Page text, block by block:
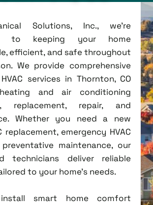
Solutions, Inc., we're
to keeping your home
efficient, and safe throughout
We provide comprehensive
services in Thornton, CO
and air conditioning
replacement, repair, and
Whether you need a new
replacement, emergency HVAC
maintenance, our
technicians deliver reliable
to your home's needs.
smart home comfort